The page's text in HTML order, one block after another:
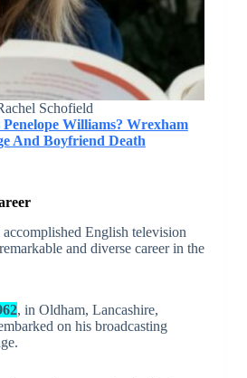
Schofield
Williams? Wrexham
And Boyfriend Death
English television
and diverse career in the
, in Oldham, Lancashire,
on his broadcasting